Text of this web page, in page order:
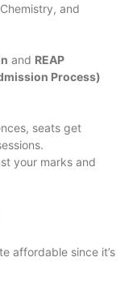
and
and REAP
Process)
seats get
your marks and
affordable since it’s